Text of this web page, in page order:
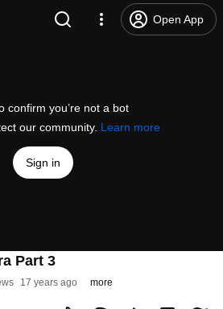
Open App
confirm you’re not a bot
our community. Learn more
Sign in
Part 3
17 years ago more